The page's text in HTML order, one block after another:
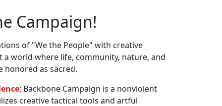
Campaign!
of "We the People" with creative
world where life, community, nature, and
as sacred.
: Backbone Campaign is a nonviolent
creative tactical tools and artful